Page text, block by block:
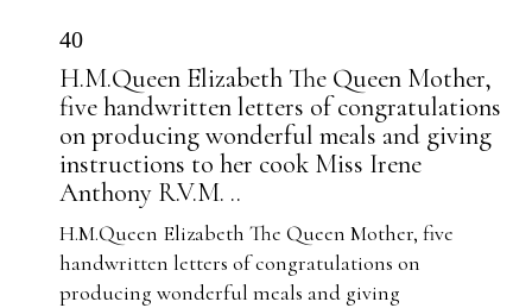
40
H.M.Queen Elizabeth The Queen Mother,
five handwritten letters of congratulations
on producing wonderful meals and giving
instructions to her cook Miss Irene
Anthony R.V.M. ..
H.M.Queen Elizabeth The Queen Mother, five
handwritten letters of congratulations on
producing wonderful meals and giving